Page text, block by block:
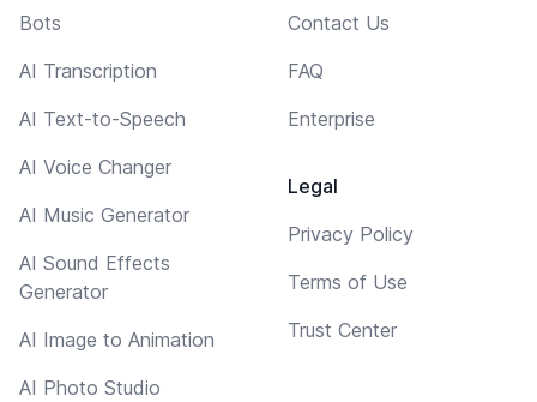
Bots
AI Transcription
AI Text-to-Speech
AI Voice Changer
AI Music Generator
AI Sound Effects
Generator
AI Image to Animation
AI Photo Studio
Contact Us
FAQ
Enterprise
Legal
Privacy Policy
Terms of Use
Trust Center